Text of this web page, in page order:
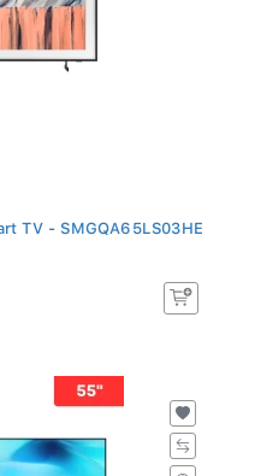
TV - SMGQA65LS03HE